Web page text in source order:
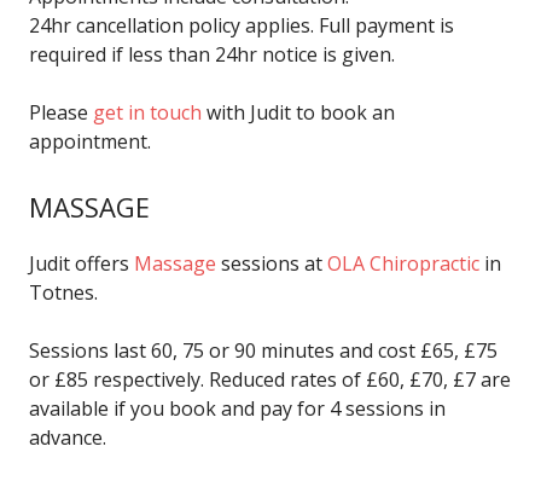
24hr cancellation policy applies. Full payment is
required if less than 24hr notice is given.
Please get in touch with Judit to book an
appointment.
MASSAGE
Judit offers Massage sessions atOLA Chiropractic in
Totnes.
Sessions last 60, 75 or 90 minutes and cost £65, £75
or £85 respectively. Reduced rates of £60, £70, £7 are
available if you book and pay for 4 sessions in
advance.